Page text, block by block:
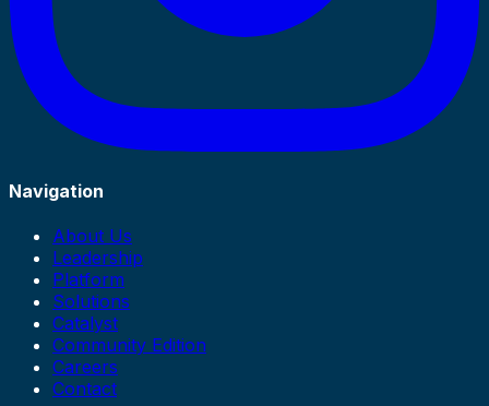
Navigation
About Us
Leadership
Platform
Solutions
Catalyst
Community Edition
Careers
Contact